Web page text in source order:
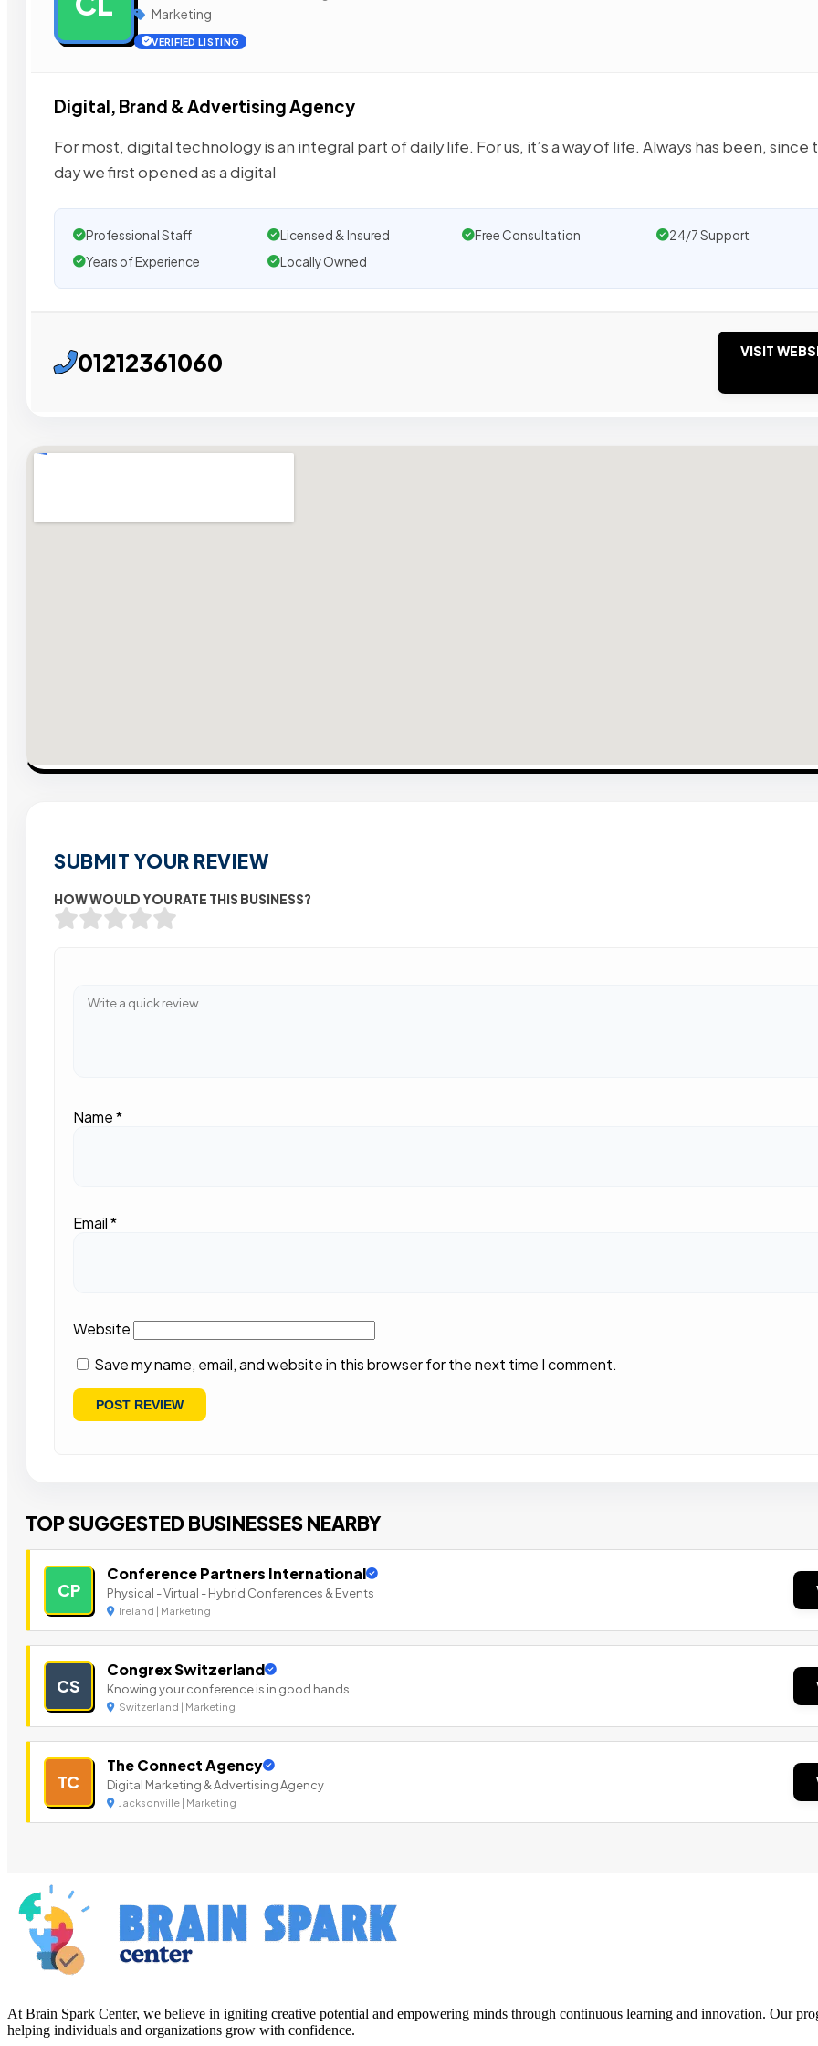
Marketing
VERIFIED LISTING
Digital, Brand & Advertising Agency
For most, digital technology is an integral part of daily life. For us, it’s a way of life. Always has been, since
day we first opened as a digital
Professional Staff Licensed & Insured Free Consultation
24/7 Support
Years of Experience
Locally Owned
01212361060 VISIT
SUBMIT YOUR REVIEW
HOW WOULD YOU RATE THIS BUSINESS?
Name*
Email*
Website
Save my name, email, and website in this browser for the next time I comment.
TOP SUGGESTED BUSINESSES NEARBY
CP
Conference Partners International
Physical - Virtual - Hybrid Conferences & Events
Ireland | Marketing
CS
Congrex Switzerland
Knowing your conference is in good hands.
Switzerland | Marketing
TC
The Connect Agency
Digital Marketing & Advertising Agency
Jacksonville | Marketing
At Brain Spark Center, we believe in igniting creative potential and empowering minds through continuous learning and innovation. Our
helping individuals and organizations grow with confidence.